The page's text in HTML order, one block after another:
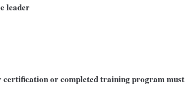
leader
certification or completed training program must